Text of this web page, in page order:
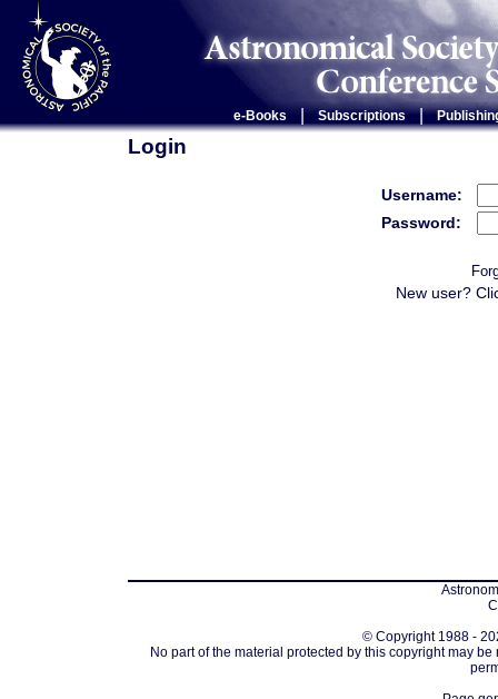
e-Books Subscriptions |
Login
Username:
Password:
New user?
© Copyright 1988 -
No part of the material protected by this copyright may